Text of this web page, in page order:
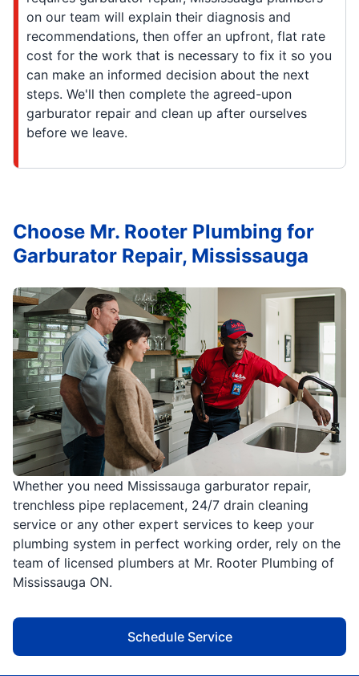
on our team will explain their diagnosis and
recommendations, then offer an upfront, flat rate
cost for the work that is necessary to fix it so you
can make an informed decision about the next
steps. We'll then complete the agreed-upon
garburator repair and clean up after ourselves
before we leave.
Whether you need Mississauga garburator repair,
trenchless pipe replacement, 24/7 drain cleaning
service or any other expert services to keep your
plumbing system in perfect working order, rely on the
team of licensed plumbers at Mr. Rooter Plumbing of
Mississauga ON.
Schedule Service
Choose Mr. Rooter Plumbing for
Garburator Repair, Mississauga